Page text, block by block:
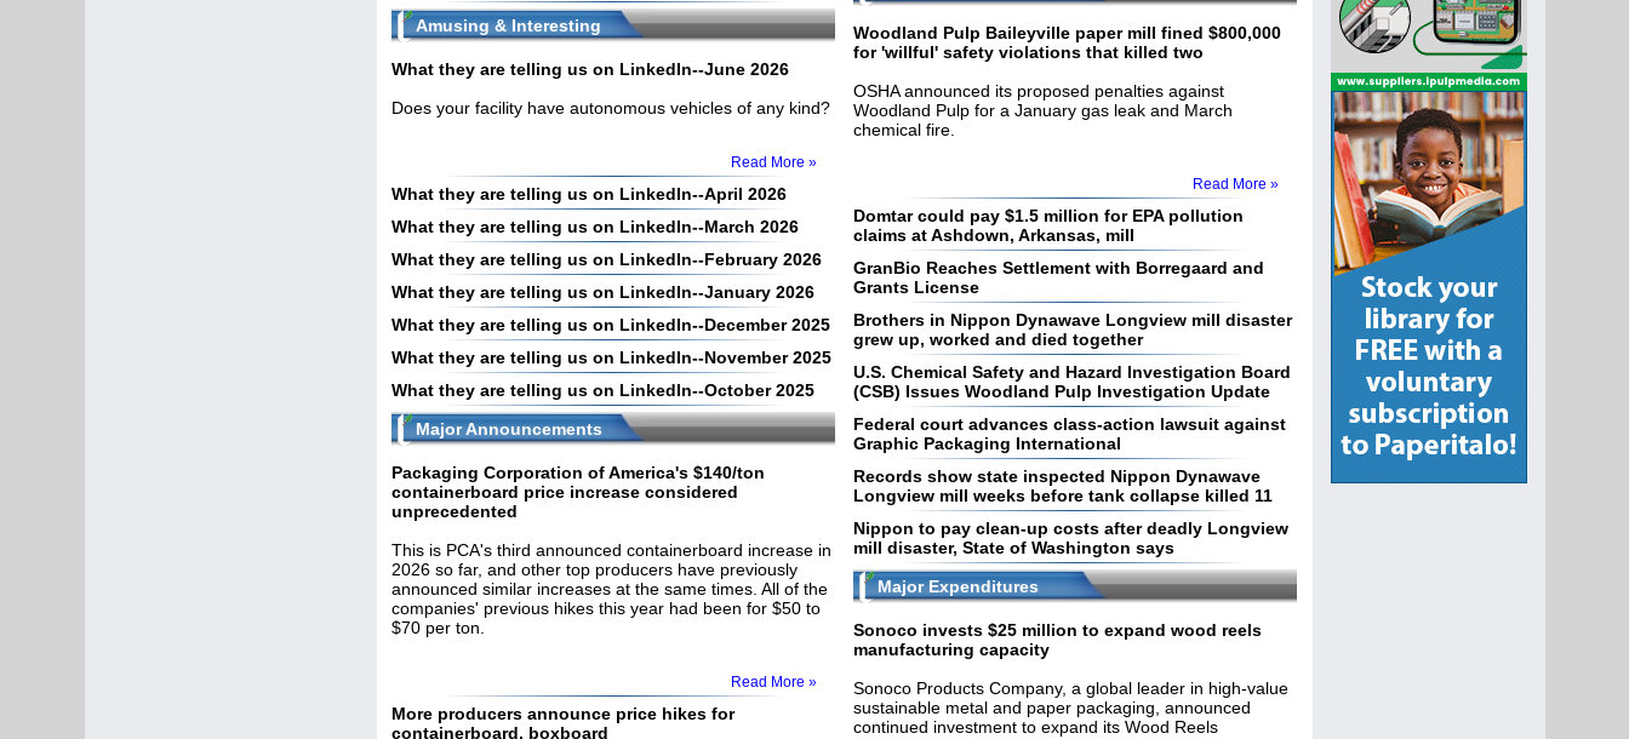
Amusing & Interesting
What they are telling us on LinkedIn--June 2026
Does your facility have autonomous vehicles of any kind?
Read More »
What they are telling us on LinkedIn--April 2026
What they are telling us on LinkedIn--March 2026
What they are telling us on LinkedIn--February 2026
What they are telling us on LinkedIn--January 2026
What they are telling us on LinkedIn--December 2025
What they are telling us on LinkedIn--November 2025
What they are telling us on LinkedIn--October 2025
Major Announcements
Packaging Corporation of America's $140/ton
containerboard price increase considered
unprecedented
This is PCA's third announced containerboard increase in
2026 so far, and other top producers have previously
announced similar increases at the same times. All of the
companies' previous hikes this year had been for $50 to
$70 per ton.
Read More »
More producers announce price hikes for
containerboard, boxboard
Woodland Pulp Baileyville paper mill fined $800,000
for 'willful' safety violations that killed two
OSHA announced its proposed penalties against
Woodland Pulp for a January gas leak and March
chemical fire.
Read More »
Domtar could pay $1.5 million for EPA pollution
claims at Ashdown, Arkansas, mill
GranBio Reaches Settlement with Borregaard and
Grants License
Brothers in Nippon Dynawave Longview mill disaster
grew up, worked and died together
U.S. Chemical Safety and Hazard Investigation Board
(CSB) Issues Woodland Pulp Investigation Update
Federal court advances class-action lawsuit against
Graphic Packaging International
Records show state inspected Nippon Dynawave
Longview mill weeks before tank collapse killed 11
Nippon to pay clean-up costs after deadly Longview
mill disaster, State of Washington says
Major Expenditures
Sonoco invests $25 million to expand wood reels
manufacturing capacity
Sonoco Products Company, a global leader in high-value
sustainable metal and paper packaging, announced
continued investment to expand its Wood Reels